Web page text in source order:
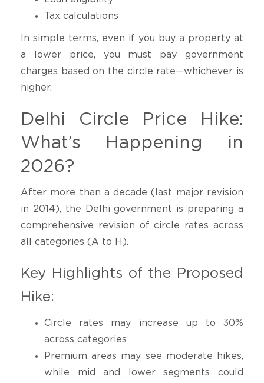
Tax calculations
In simple terms, even if you buy a property at
a lower price, you must pay government
charges based on the circle rate—whichever is
higher.
Delhi Circle Price Hike:
What’s Happening in
2026?
After more than a decade (last major revision
in 2014), the Delhi government is preparing a
comprehensive revision of circle rates across
all categories (A to H).
Key Highlights of the Proposed
Hike:
Circle rates may increase up to 30%
across categories
Premium areas may see moderate hikes,
while mid and lower segments could